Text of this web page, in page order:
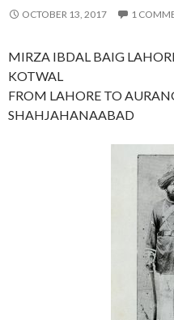
OCTOBER 13, 2017 1
MIRZA IBDAL BAIG
KOTWAL
FROM LAHORE TO
SHAHJAHANAABAD